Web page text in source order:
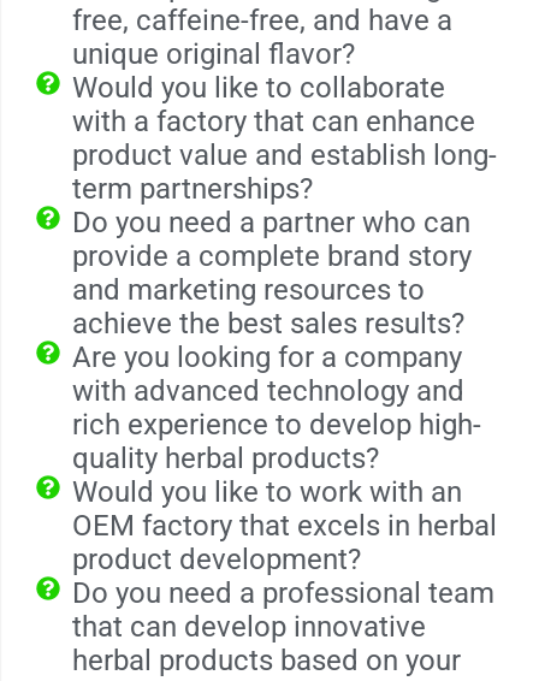
free, caffeine-free, and have a
unique original flavor?
Would you like to collaborate
with a factory that can enhance
product value and establish long-
term partnerships?
Do you need a partner who can
provide a complete brand story
and marketing resources to
achieve the best sales results?
Are you looking for a company
with advanced technology and
rich experience to develop high-
quality herbal products?
Would you like to work with an
OEM factory that excels in herbal
product development?
Do you need a professional team
that can develop innovative
herbal products based on your